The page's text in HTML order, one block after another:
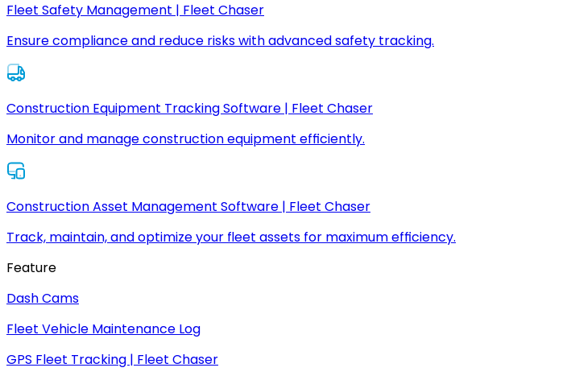
Fleet Safety Management | Fleet Chaser
Ensure compliance and reduce risks with advanced safety tracking.
Construction Equipment Tracking Software | Fleet Chaser
Monitor and manage construction equipment efficiently.
Construction Asset Management Software | Fleet Chaser
Track, maintain, and optimize your fleet assets for maximum efficiency.
Feature
Dash Cams
Fleet Vehicle Maintenance Log
GPS Fleet Tracking | Fleet Chaser